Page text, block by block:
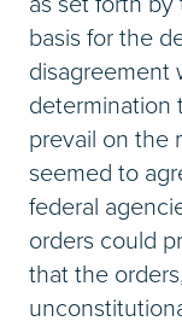
basis for the
disagreement
determination
prevail on the
seemed to
federal
orders could
that the